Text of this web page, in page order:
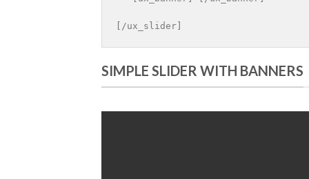
[/ux_slider]
SIMPLE SLIDER WITH BANNERS